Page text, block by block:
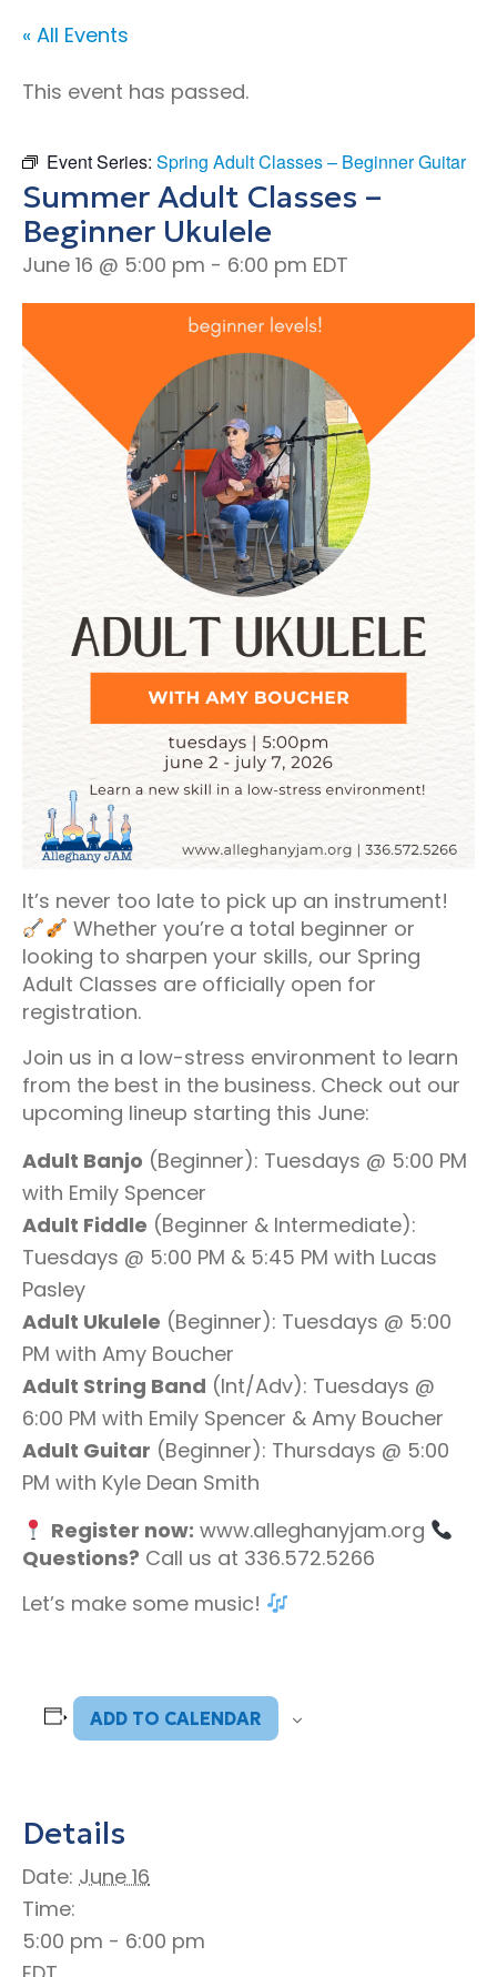
« All Events
This event has passed.
Event Series: Spring Adult Classes – Beginner Guitar
Summer Adult Classes –
Beginner Ukulele
June 16 @ 5:00 pm - 6:00 pm EDT
It’s never too late to pick up an instrument!
Whether you’re a total beginner or
looking to sharpen your skills, our Spring
Adult Classes are officially open for
registration.
Join us in a low-stress environment to learn
from the best in the business. Check out our
upcoming lineup starting this June:
Adult Banjo (Beginner): Tuesdays @ 5:00 PM
with Emily Spencer
Adult Fiddle (Beginner & Intermediate):
Tuesdays @ 5:00 PM & 5:45 PM with Lucas
Pasley
Adult Ukulele (Beginner): Tuesdays @ 5:00
PM with Amy Boucher
Adult String Band (Int/Adv): Tuesdays @
6:00 PM with Emily Spencer & Amy Boucher
Adult Guitar (Beginner): Thursdays @ 5:00
PM with Kyle Dean Smith
Register now: www.alleghanyjam.org
Questions? Call us at 336.572.5266
Let’s make some music!
ADD TO CALENDAR
Details
Date: June 16
Time:
5:00 pm - 6:00 pm